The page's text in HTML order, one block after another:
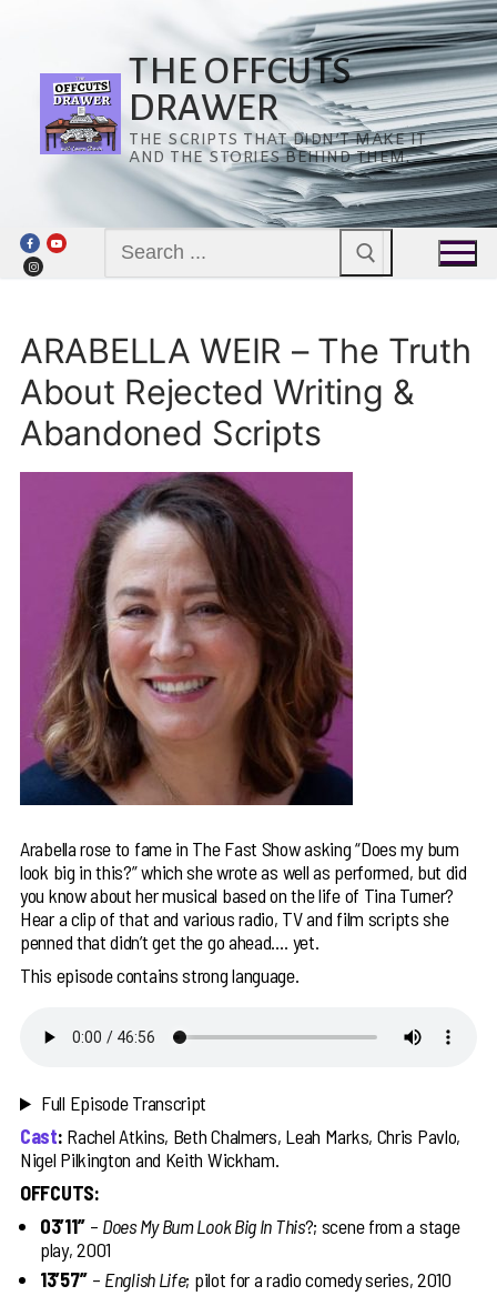
THE OFFCUTS
DRAWER
THE SCRIPTS THAT DIDN’T MAKE IT
AND THE STORIES BEHIND THEM.
for:
ARABELLA WEIR – The Truth
About Rejected Writing &
Abandoned Scripts
Arabella rose to fame in The Fast Show asking “Does my bum
look big in this?” which she wrote as well as performed, but did
you know about her musical based on the life of Tina Turner?
Hear a clip of that and various radio, TV and film scripts she
penned that didn’t get the go ahead…. yet.
This episode contains strong language.
Full Episode Transcript
Cast: Rachel Atkins, Beth Chalmers, Leah Marks, Chris Pavlo,
Nigel Pilkington and Keith Wickham.
OFFCUTS:
03’11’’ – Does My Bum Look Big In This?; scene from a stage
play, 2001
13’57’’ – English Life; pilot for a radio comedy series, 2010